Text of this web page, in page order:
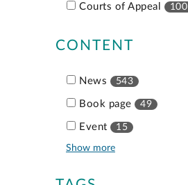
Courts of Appeal 100
CONTENT
News 543
Book page 49
Event 15
Show more